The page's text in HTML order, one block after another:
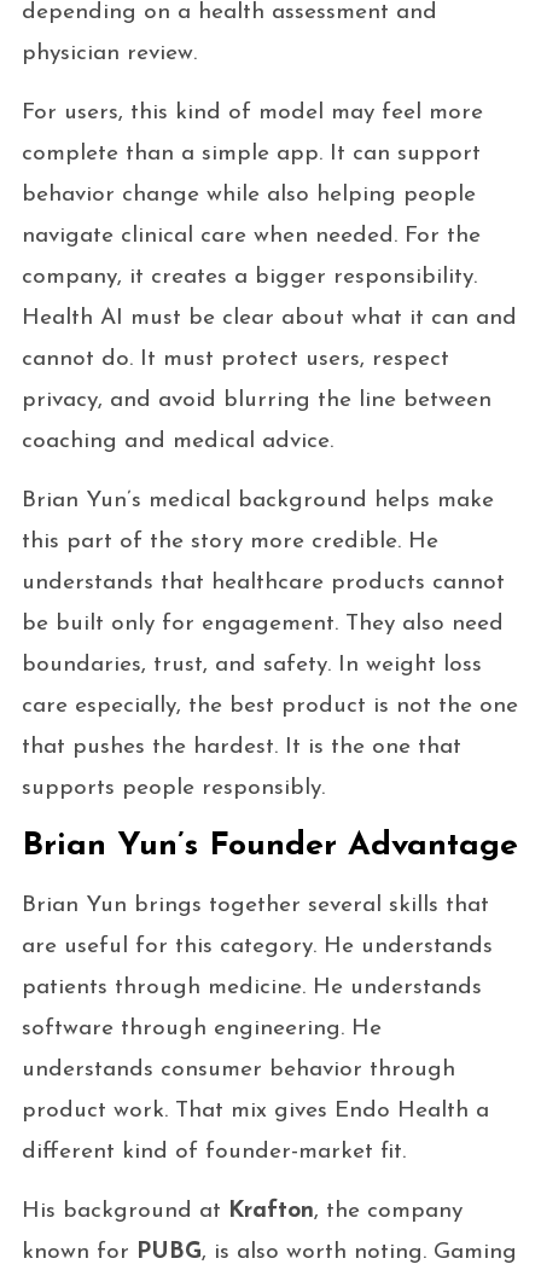
depending on a health assessment and
physician review.
For users, this kind of model may feel more
complete than a simple app. It can support
behavior change while also helping people
navigate clinical care when needed. For the
company, it creates a bigger responsibility.
Health AI must be clear about what it can and
cannot do. It must protect users, respect
privacy, and avoid blurring the line between
coaching and medical advice.
Brian Yun’s medical background helps make
this part of the story more credible. He
understands that healthcare products cannot
be built only for engagement. They also need
boundaries, trust, and safety. In weight loss
care especially, the best product is not the one
that pushes the hardest. It is the one that
supports people responsibly.
Brian Yun’s Founder Advantage
Brian Yun brings together several skills that
are useful for this category. He understands
patients through medicine. He understands
software through engineering. He
understands consumer behavior through
product work. That mix gives Endo Health a
different kind of founder-market fit.
His background at Krafton, the company
known for PUBG, is also worth noting. Gaming